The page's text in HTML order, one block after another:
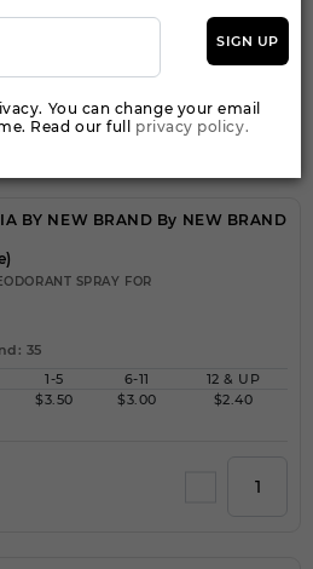
1-5 6-11
12 & UP
$10.55
BY NEW BRAND By NEW BRAND
SPRAY FOR
35
1-5 6-11
12 & UP
$3.50 $3.00 $2.40
SIGN UP
You can change your email
Read our full privacy policy.